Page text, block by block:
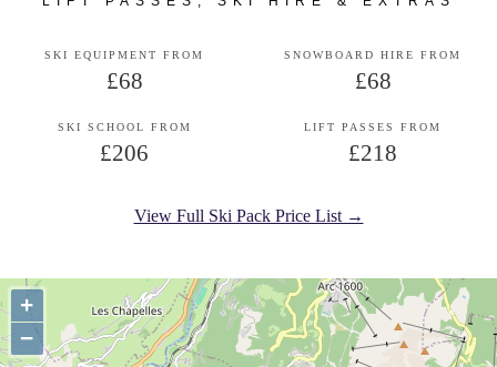
SKI EQUIPMENT FROM
£68
SNOWBOARD HIRE FROM
£68
SKI SCHOOL FROM
£206
LIFT PASSES FROM
£218
View Full Ski Pack Price List →
+
−